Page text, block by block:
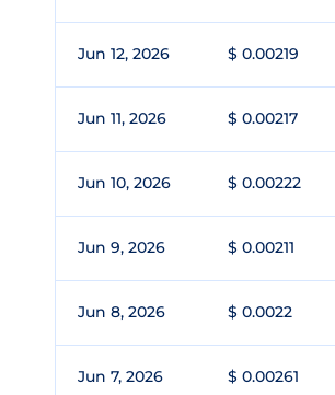
Jun 12, 2026 $ 0.00219
Jun 11, 2026 $ 0.00217
Jun 10, 2026 $ 0.00222
Jun 9, 2026 $ 0.00211
Jun 8, 2026 $ 0.0022
Jun 7, 2026 $ 0.00261